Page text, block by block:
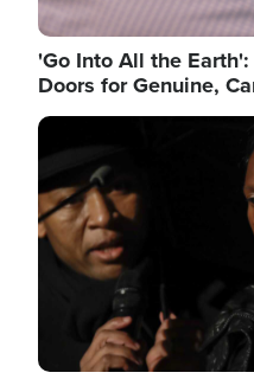
'Go Into All the
Doors for Genuine,
Image